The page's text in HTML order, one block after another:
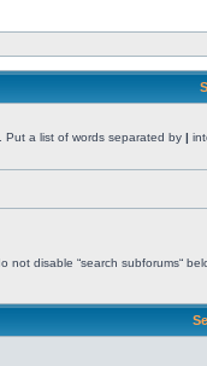
a list of words separated by |
disable “search subforums“